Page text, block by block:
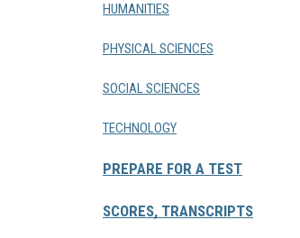
HUMANITIES
PHYSICAL SCIENCES
SOCIAL SCIENCES
TECHNOLOGY
PREPARE FOR A TEST
SCORES, TRANSCRIPTS